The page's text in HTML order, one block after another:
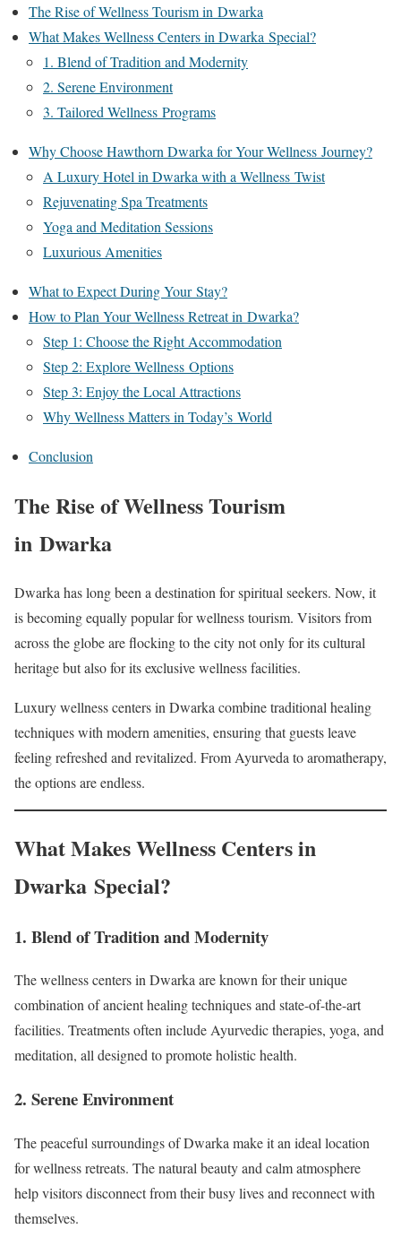
The Rise of Wellness Tourism in Dwarka
What Makes Wellness Centers in Dwarka Special?
1. Blend of Tradition and Modernity
2. Serene Environment
3. Tailored Wellness Programs
Why Choose Hawthorn Dwarka for Your Wellness Journey?
A Luxury Hotel in Dwarka with a Wellness Twist
Rejuvenating Spa Treatments
Yoga and Meditation Sessions
Luxurious Amenities
What to Expect During Your Stay?
How to Plan Your Wellness Retreat in Dwarka?
Step 1: Choose the Right Accommodation
Step 2: Explore Wellness Options
Step 3: Enjoy the Local Attractions
Why Wellness Matters in Today’s World
Conclusion
The Rise of Wellness Tourism
in Dwarka
Dwarka has long been a destination for spiritual seekers. Now, it
is becoming equally popular for wellness tourism. Visitors from
across the globe are flocking to the city not only for its cultural
heritage but also for its exclusive wellness facilities.
Luxury wellness centers in Dwarka combine traditional healing
techniques with modern amenities, ensuring that guests leave
feeling refreshed and revitalized. From Ayurveda to aromatherapy,
the options are endless.
What Makes Wellness Centers in
Dwarka Special?
1. Blend of Tradition and Modernity
The wellness centers in Dwarka are known for their unique
combination of ancient healing techniques and state-of-the-art
facilities. Treatments often include Ayurvedic therapies, yoga, and
meditation, all designed to promote holistic health.
2. Serene Environment
The peaceful surroundings of Dwarka make it an ideal location
for wellness retreats. The natural beauty and calm atmosphere
help visitors disconnect from their busy lives and reconnect with
themselves.